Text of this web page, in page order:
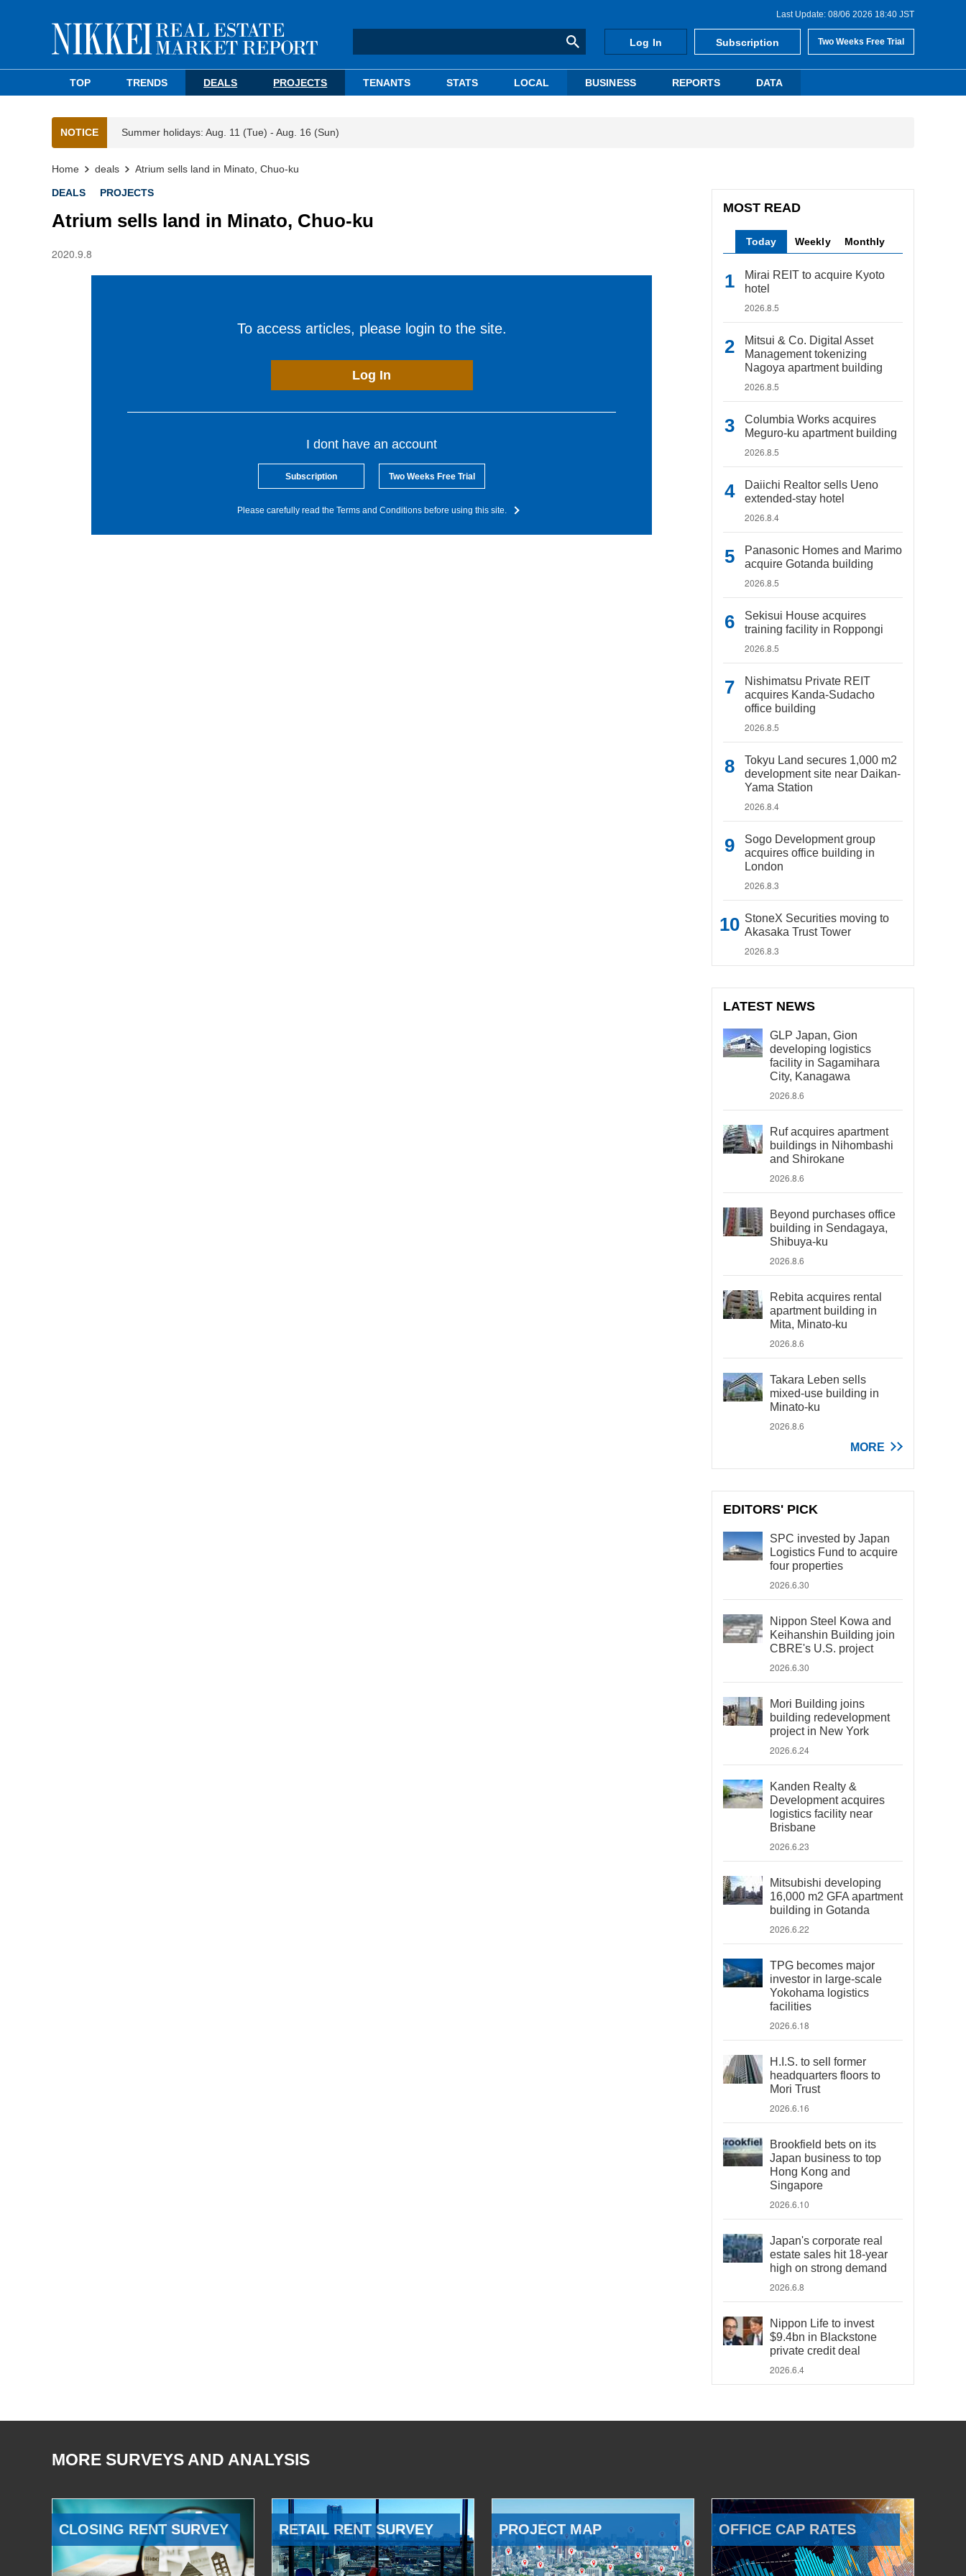
Last Update: 08/06 2026 18:40 JST
Log In Subscription Two Weeks Free Trial
TOP TRENDS DEALS PROJECTS TENANTS STATS LOCAL BUSINESS REPORTS DATA
NOTICE Summer holidays: Aug. 11 (Tue) - Aug. 16 (Sun)
Home deals Atrium sells land in Minato, Chuo-ku
DEALS PROJECTS
Atrium sells land in Minato, Chuo-ku
2020.9.8
To access articles, please login to the site.
Log In
I dont have an account
Subscription Two Weeks Free Trial
Please carefully read the Terms and Conditions before using this site.
MOST READ
Today Weekly Monthly
Mirai REIT to acquire Kyoto
hotel
2026.8.5
Mitsui & Co. Digital Asset
Management tokenizing
Nagoya apartment building
2026.8.5
Columbia Works acquires
Meguro-ku apartment building
2026.8.5
Daiichi Realtor sells Ueno
extended-stay hotel
2026.8.4
Panasonic Homes and Marimo
acquire Gotanda building
2026.8.5
Sekisui House acquires
training facility in Roppongi
2026.8.5
Nishimatsu Private REIT
acquires Kanda-Sudacho
office building
2026.8.5
Tokyu Land secures 1,000 m2
development site near Daikan-
Yama Station
2026.8.4
Sogo Development group
acquires office building in
London
2026.8.3
StoneX Securities moving to
Akasaka Trust Tower
2026.8.3
LATEST NEWS
GLP Japan, Gion
developing logistics
facility in Sagamihara
City, Kanagawa
2026.8.6
Ruf acquires apartment
buildings in Nihombashi
and Shirokane
2026.8.6
Beyond purchases office
building in Sendagaya,
Shibuya-ku
2026.8.6
Rebita acquires rental
apartment building in
Mita, Minato-ku
2026.8.6
Takara Leben sells
mixed-use building in
Minato-ku
2026.8.6
MORE
EDITORS' PICK
SPC invested by Japan
Logistics Fund to acquire
four properties
2026.6.30
Nippon Steel Kowa and
Keihanshin Building join
CBRE's U.S. project
2026.6.30
Mori Building joins
building redevelopment
project in New York
2026.6.24
Kanden Realty &
Development acquires
logistics facility near
Brisbane
2026.6.23
Mitsubishi developing
16,000 m2 GFA apartment
building in Gotanda
2026.6.22
TPG becomes major
investor in large-scale
Yokohama logistics
facilities
2026.6.18
H.I.S. to sell former
headquarters floors to
Mori Trust
2026.6.16
Brookfield bets on its
Japan business to top
Hong Kong and
Singapore
2026.6.10
Japan's corporate real
estate sales hit 18-year
high on strong demand
2026.6.8
Nippon Life to invest
$9.4bn in Blackstone
private credit deal
2026.6.4
MORE SURVEYS AND ANALYSIS
CLOSING RENT SURVEY RETAIL RENT SURVEY PROJECT MAP OFFICE CAP RATES